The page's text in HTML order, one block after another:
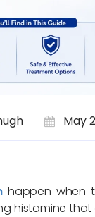
May
happen when
histamine that